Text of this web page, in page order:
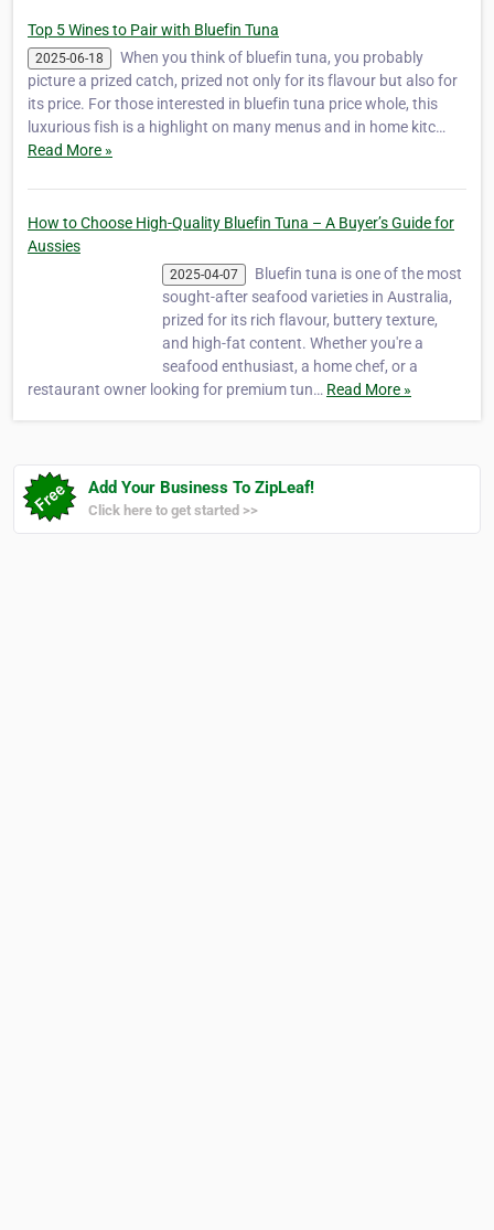
Top 5 Wines to Pair with Bluefin Tuna
2025-06-18
When you think of bluefin tuna, you probably
picture a prized catch, prized not only for its flavour but also for
its price. For those interested in bluefin tuna price whole, this
luxurious fish is a highlight on many menus and in home kitc…
Read More »
How to Choose High-Quality Bluefin Tuna – A Buyer’s Guide for
Aussies
2025-04-07
Bluefin tuna is one of the most
sought-after seafood varieties in Australia,
prized for its rich flavour, buttery texture,
and high-fat content. Whether you're a
seafood enthusiast, a home chef, or a
restaurant owner looking for premium tun… Read More »
Add Your Business To ZipLeaf!
Click here to get started >>